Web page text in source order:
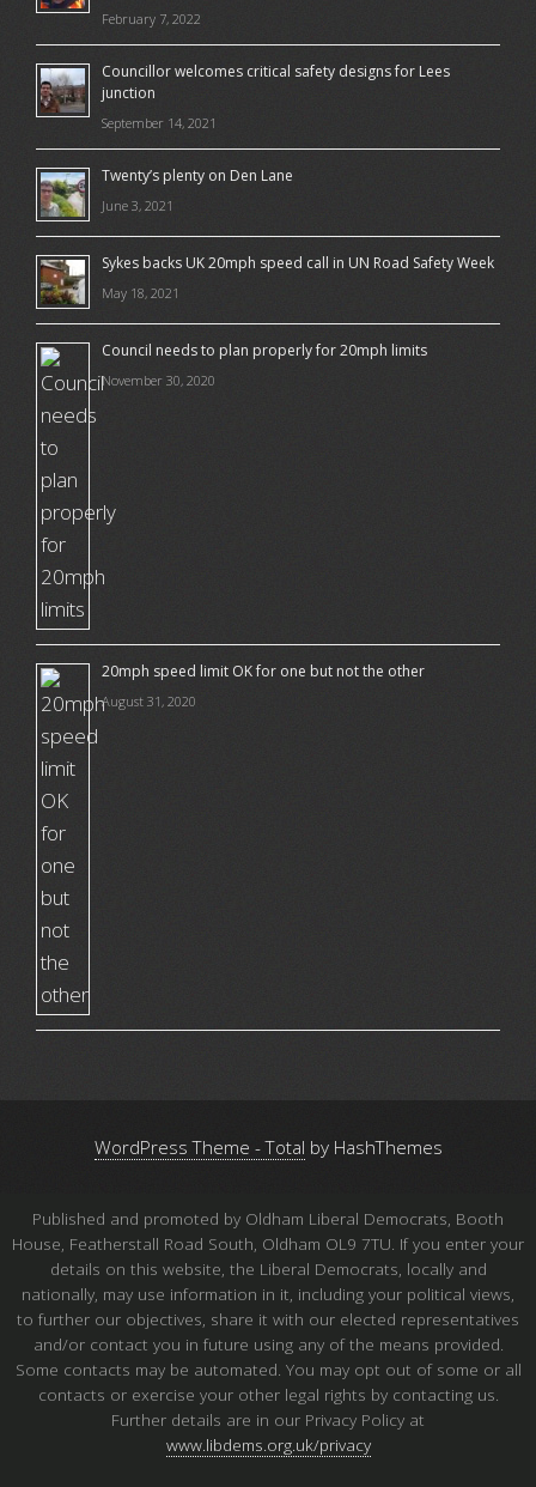
February 7, 2022
Councillor welcomes critical safety designs for Lees
junction
September 14, 2021
Twenty’s plenty on Den Lane
June 3, 2021
Sykes backs UK 20mph speed call in UN Road Safety Week
May 18, 2021
Council needs to plan properly for 20mph limits
November 30, 2020
20mph speed limit OK for one but not the other
August 31, 2020
WordPress Theme - Total by HashThemes
Published and promoted by Oldham Liberal Democrats, Booth
House, Featherstall Road South, Oldham OL9 7TU. If you enter your
details on this website, the Liberal Democrats, locally and
nationally, may use information in it, including your political views,
to further our objectives, share it with our elected representatives
and/or contact you in future using any of the means provided.
Some contacts may be automated. You may opt out of some or all
contacts or exercise your other legal rights by contacting us.
Further details are in our Privacy Policy at
www.libdems.org.uk/privacy